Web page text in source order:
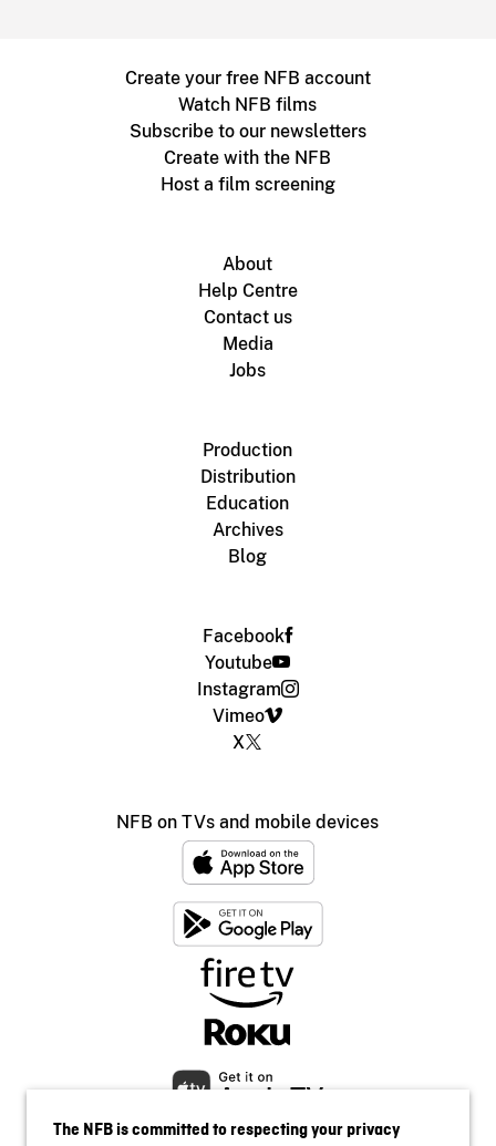
Create your free NFB account
Watch NFB films
Subscribe to our newsletters
Create with the NFB
Host a film screening
About
Help Centre
Contact us
Media
Jobs
Production
Distribution
Education
Archives
Blog
Facebook
Youtube
Instagram
Vimeo
X
NFB on TVs and mobile devices
The NFB is committed to respecting your privacy